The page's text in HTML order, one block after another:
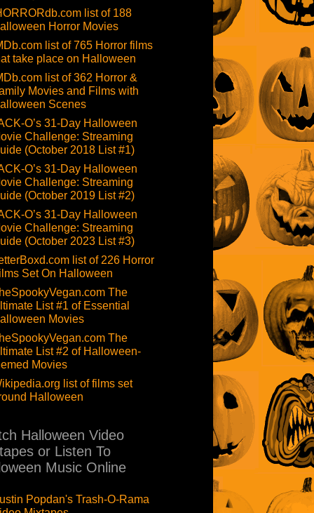
list of 188
Horror Movies
list of 765 Horror films
take place on Halloween
list of 362 Horror &
Movies and Films with
Scenes
O’s 31-Day Halloween
Challenge: Streaming
(October 2018 List #1)
O’s 31-Day Halloween
Challenge: Streaming
(October 2019 List #2)
O’s 31-Day Halloween
Challenge: Streaming
(October 2023 List #3)
list of 226 Horror
Set On Halloween
The
List #1 of Essential
Movies
The
List #2 of Halloween-
Movies
list of films set
Halloween
Halloween Video
or Listen To
Music Online
Popdan's Trash-O-Rama